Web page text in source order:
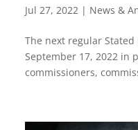
Jul 27, 2022 | News &
The next regular
September 17, 2022 in
commissioners,